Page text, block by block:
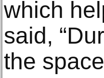
which
said,
the